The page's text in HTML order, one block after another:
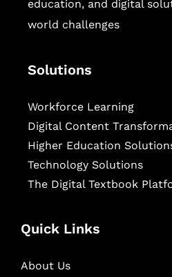
education, and digital
world challenges
Solutions
Workforce Learning
Digital Content
Higher Education
Technology Solutions
The Digital Textbook
Quick Links
About Us